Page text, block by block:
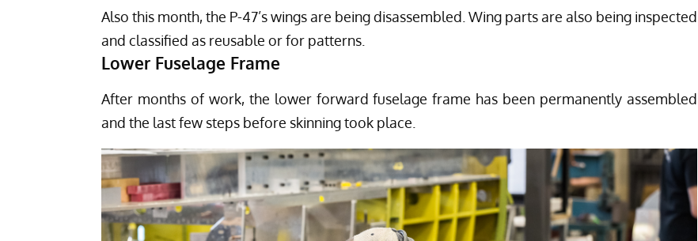
Also this month, the P-47’s wings are being disassembled. Wing parts are also being inspected
and classified as reusable or for patterns.
Lower Fuselage Frame
After months of work, the lower forward fuselage frame has been permanently assembled
and the last few steps before skinning took place.